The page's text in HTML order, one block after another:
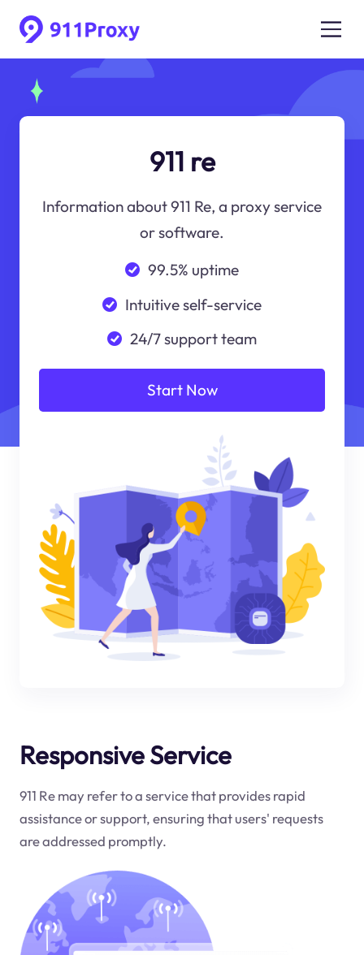
911 re
Information about 911 Re, a proxy service
or software.
99.5% uptime
Intuitive self-service
24/7 support team
Start Now
Responsive Service
911 Re may refer to a service that provides rapid
assistance or support, ensuring that users' requests
are addressed promptly.